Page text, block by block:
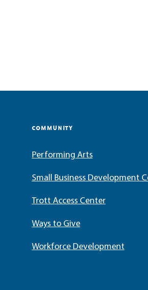
COMMUNITY
Performing Arts
Small Business Development
Trott Access Center
Ways to Give
Workforce Development